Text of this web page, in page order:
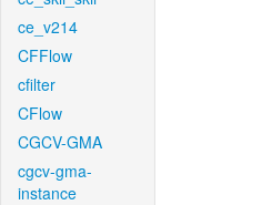
ce_v214
CFFlow
cfilter
CFlow
CGCV-GMA
cgcv-gma-
instance